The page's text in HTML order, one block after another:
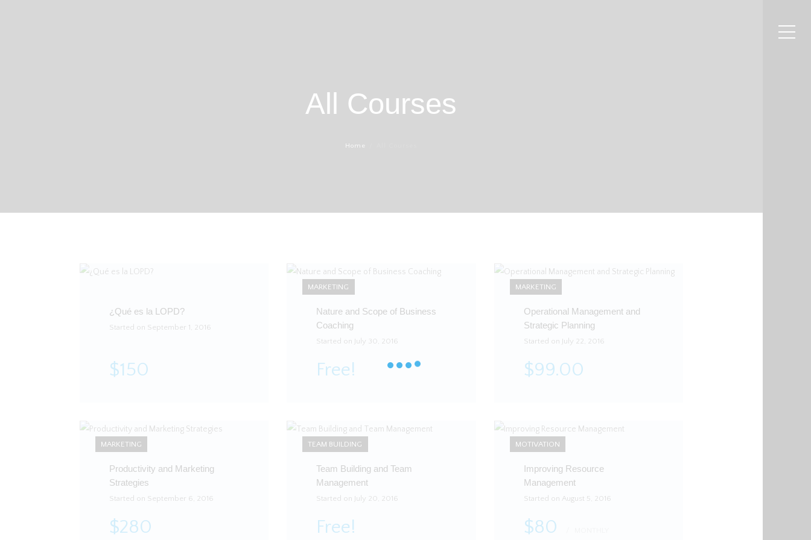
All Courses
Home
¿Qué es la LOPD?
Started on September 1, 2016
$150
MARKETING
Nature and Scope of Business
Coaching
Started on July 30, 2016
Free!
MARKETING
Operational Management and
Strategic Planning
Started on July 22, 2016
$99.00
MARKETING
Productivity and Marketing
Strategies
Started on September 6, 2016
$280
TEAM BUILDING
Team Building and Team
Management
Started on July 20, 2016
Free!
MOTIVATION
Improving Resource
Management
Started on August 5, 2016
$80